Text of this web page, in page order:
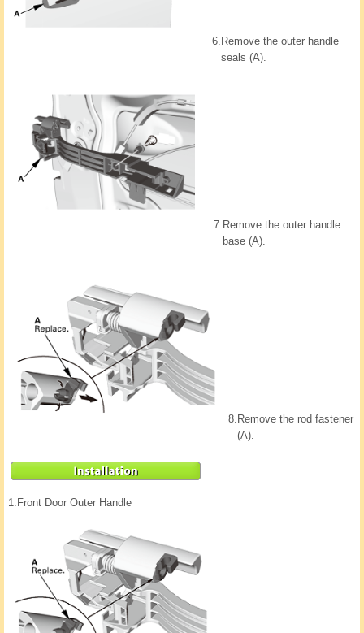
6. Remove the outer handle
seals (A).
7. Remove the outer handle
base (A).
8. Remove the rod fastener
(A).
1. Front Door Outer Handle